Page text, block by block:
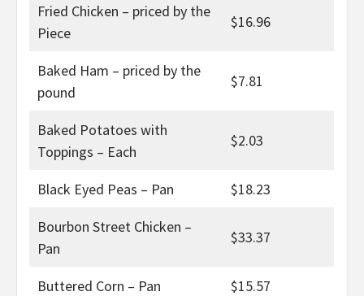
Fried Chicken – priced by the
Piece
$16.96
Baked Ham – priced by the
pound
$7.81
Baked Potatoes with
Toppings – Each
$2.03
Black Eyed Peas – Pan
$18.23
Bourbon Street Chicken –
Pan
$33.37
Buttered Corn – Pan
$15.57